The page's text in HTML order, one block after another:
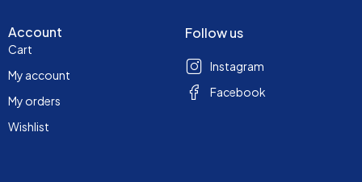
Account
Cart
My account
My orders
Wishlist
Follow us
Instagram
Facebook